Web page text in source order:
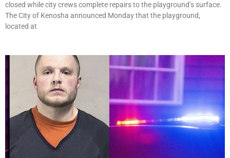
closed while city crews complete repairs to the playground’s surface.
The City of Kenosha announced Monday that the playground,
located at